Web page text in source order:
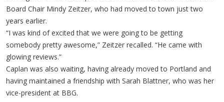
Board Chair Mindy Zeitzer, who had moved to town just two
years earlier.
“I was kind of excited that we were going to be getting
somebody pretty awesome,” Zeitzer recalled. “He came with
glowing reviews.”
Caplan was also waiting, having already moved to Portland and
having maintained a friendship with Sarah Blattner, who was her
vice-president at BBG.